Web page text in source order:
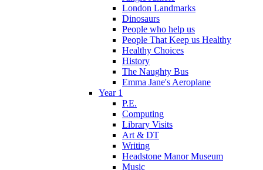
London Landmarks
Dinosaurs
People who help us
People That Keep us Healthy
Healthy Choices
History
The Naughty Bus
Emma Jane's Aeroplane
Year 1
P.E.
Computing
Library Visits
Art & DT
Writing
Headstone Manor Museum
Music